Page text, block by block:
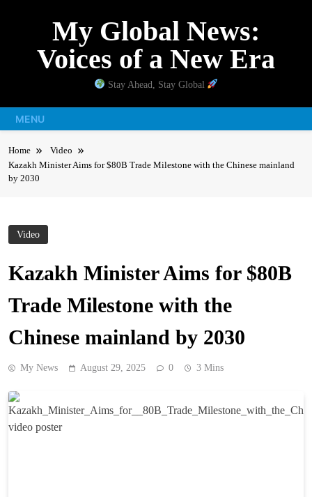
My Global News:
Voices of a New Era
Stay Ahead, Stay Global
MENU
Home
Video
Kazakh Minister Aims for $80B Trade Milestone with the Chinese mainland
by 2030
Video
Kazakh Minister Aims for $80B
Trade Milestone with the
Chinese mainland by 2030
My News August 29, 2025 0 3 Mins